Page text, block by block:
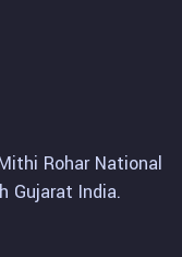
Rohar National
Gujarat India.